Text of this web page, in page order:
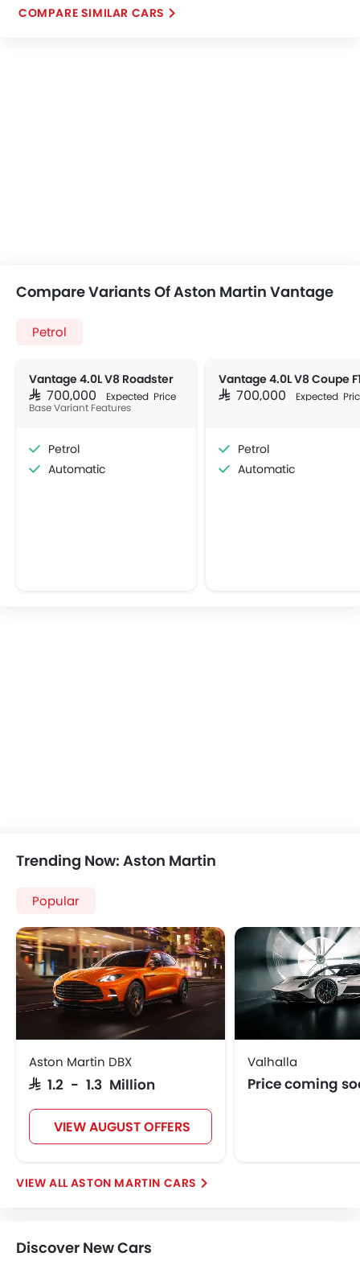
COMPARE SIMILAR CARS
Compare Variants Of Aston Martin Vantage
Petrol
Vantage 4.0L V8 Roadster
SAR 700,000 Expected Price
Base Variant Features
Petrol
Automatic
SAR 700,000 Expected
Petrol
Automatic
Trending Now: Aston Martin
Popular
Aston Martin DBX
SAR 1.2 - 1.3 Million
VIEW AUGUST OFFERS
Valhalla
Price coming
ASTON MARTIN CARS
Discover New Cars